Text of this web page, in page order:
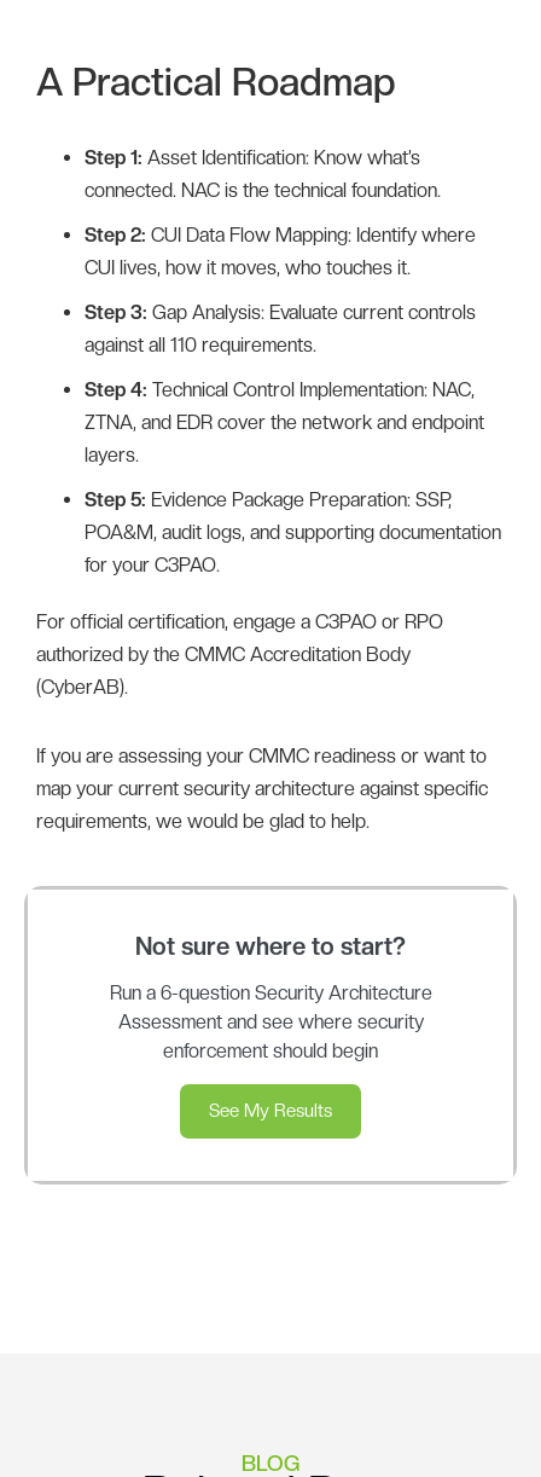
A Practical Roadmap
Step 1: Asset Identification: Know what’s
connected. NAC is the technical foundation.
Step 2: CUI Data Flow Mapping: Identify where
CUI lives, how it moves, who touches it.
Step 3: Gap Analysis: Evaluate current controls
against all 110 requirements.
Step 4: Technical Control Implementation: NAC,
ZTNA, and EDR cover the network and endpoint
layers.
Step 5: Evidence Package Preparation: SSP,
POA&M, audit logs, and supporting documentation
for your C3PAO.
For official certification, engage a C3PAO or RPO
authorized by the CMMC Accreditation Body
(CyberAB).
If you are assessing your CMMC readiness or want to
map your current security architecture against specific
requirements, we would be glad to help.
Not sure where to start?
Run a 6-question Security Architecture
Assessment and see where security
enforcement should begin
See My Results
BLOG